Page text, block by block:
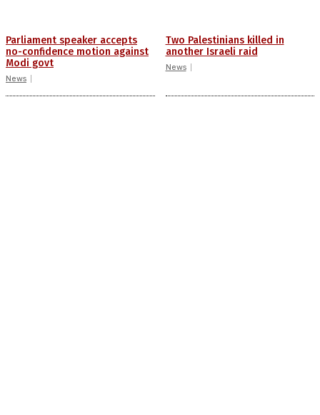
Parliament speaker accepts
no-confidence motion against
Modi govt
News
Two Palestinians killed in
another Israeli raid
News